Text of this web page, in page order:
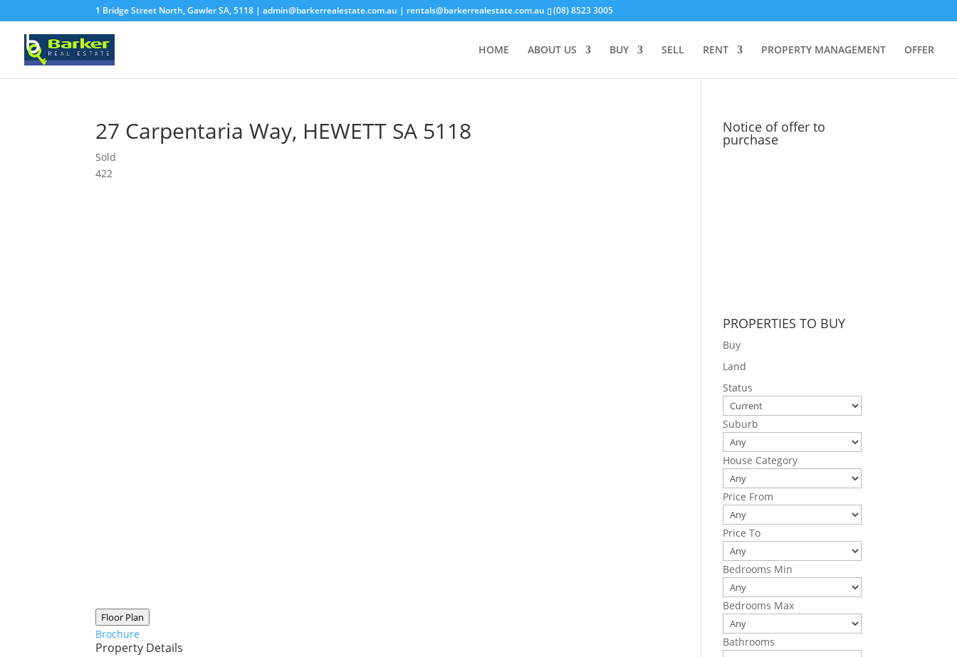
1 Bridge Street North, Gawler SA, 5118 |admin@barkerrealestate.com.au | rentals@barkerrealestate.com.au (08) 8523 3005
HOME ABOUT US BUY SELL RENT PROPERTY MANAGEMENT OFFER
27 Carpentaria Way, HEWETT SA 5118
Sold
422
Floor Plan
Brochure
Property Details
Notice of offer to
purchase
PROPERTIES TO BUY
Buy
Land
Status
Suburb
House Category
Price From
Price To
Bedrooms Min
Bedrooms Max
Bathrooms